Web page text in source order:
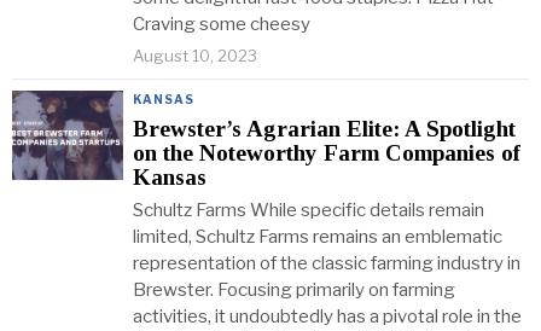
Craving some cheesy
August 10, 2023
KANSAS
Brewster’s Agrarian Elite: A Spotlight
on the Noteworthy Farm Companies of
Kansas
Schultz Farms While specific details remain
limited, Schultz Farms remains an emblematic
representation of the classic farming industry in
Brewster. Focusing primarily on farming
activities, it undoubtedly has a pivotal role in the